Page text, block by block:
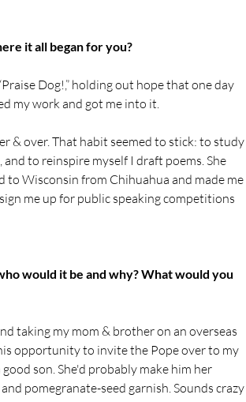
it all began for you?
Dog!,” holding out hope that one day
my work and got me into it.
& over. That habit seemed to stick: to study
to reinspire myself I draft poems. She
to Wisconsin from Chihuahua and made me
me up for public speaking competitions
would it be and why? What would you
taking my mom & brother on an overseas
opportunity to invite the Pope over to my
son. She'd probably make him her
pomegranate-seed garnish. Sounds crazy